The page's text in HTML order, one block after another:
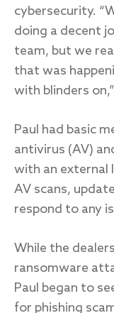
cybersecurity.
doing a decent
team, but we
that was
with blinders
Paul had basic
antivirus (AV)
with an external
AV scans,
respond to any
While the
ransomware
Paul began to
for phishing